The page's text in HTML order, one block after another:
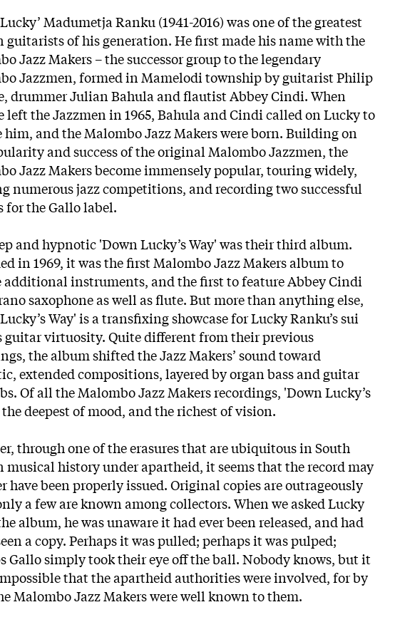
Madumetja Ranku (1941-2016) was one of the greatest
guitarists of his generation. He first made his name with the
Jazz Makers – the successor group to the legendary
Jazzmen, formed in Mamelodi township by guitarist Philip
drummer Julian Bahula and flautist Abbey Cindi. When
left the Jazzmen in 1965, Bahula and Cindi called on Lucky to
him, and the Malombo Jazz Makers were born. Building on
and success of the original Malombo Jazzmen, the
Jazz Makers become immensely popular, touring widely,
numerous jazz competitions, and recording two successful
for the Gallo label.
and hypnotic 'Down Lucky’s Way' was their third album.
in 1969, it was the first Malombo Jazz Makersalbum to
additional instruments, and the first to feature Abbey Cindi
saxophone as well as flute. But more than anything else,
Way' is a transfixing showcase for Lucky Ranku’s sui
guitar virtuosity. Quite different from their previous
the album shifted the Jazz Makers’ sound toward
extended compositions, layered by organ bass and guitar
Of all the Malombo Jazz Makers recordings, 'Down Lucky’s
the deepest of mood, and the richest of vision.
through one of the erasures that are ubiquitous in South
musical history under apartheid, it seems that the record may
have been properly issued. Original copies are outrageously
a few are known among collectors. When we asked Lucky
album, he was unaware it had ever been released, and had
a copy. Perhaps it was pulled; perhaps it was pulped;
Gallo simply took their eye off the ball. Nobody knows, but it
that the apartheid authorities were involved, for by
Malombo Jazz Makers were well known to them.